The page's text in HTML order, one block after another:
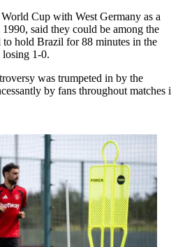
Cup with West Germany as a
said they could be among the
hold Brazil for 88 minutes in the
1-0.
was trumpeted in by the
by fans throughout matches i